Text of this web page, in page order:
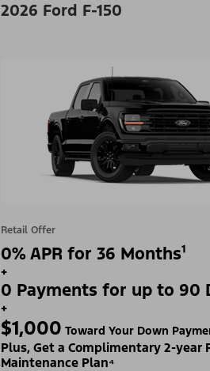
2026 Ford F-150
Retail Offer
0% APR for 36 Months¹
+
0 Payments for up to 90
+
$1,000 Toward Your Down
Plus, Get a Complimentary 2-year
Maintenance Plan⁴